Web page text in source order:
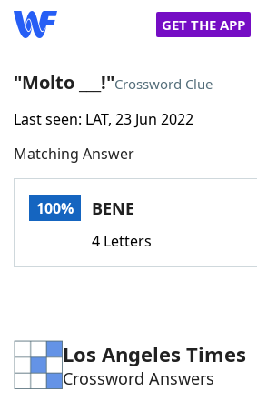
GET THE APP
Home
Words With FriendsCheat
Word Games Helpers
"Molto ___!"Crossword Clue
Last seen: LAT, 23 Jun 2022
Matching Answer
100% BENE
4 Letters
Los Angeles Times
Crossword Answers